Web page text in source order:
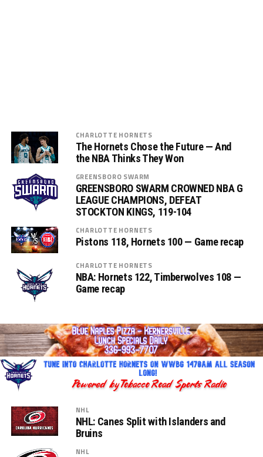
CHARLOTTE HORNETS
The Hornets Chose the Future — And
the NBA Thinks They Won
GREENSBORO SWARM
GREENSBORO SWARM CROWNED NBA G
LEAGUE CHAMPIONS, DEFEAT
STOCKTON KINGS, 119-104
CHARLOTTE HORNETS
Pistons 118, Hornets 100 — Game recap
CHARLOTTE HORNETS
NBA: Hornets 122, Timberwolves 108 —
Game recap
NHL
NHL: Canes Split with Islanders and
Bruins
NHL